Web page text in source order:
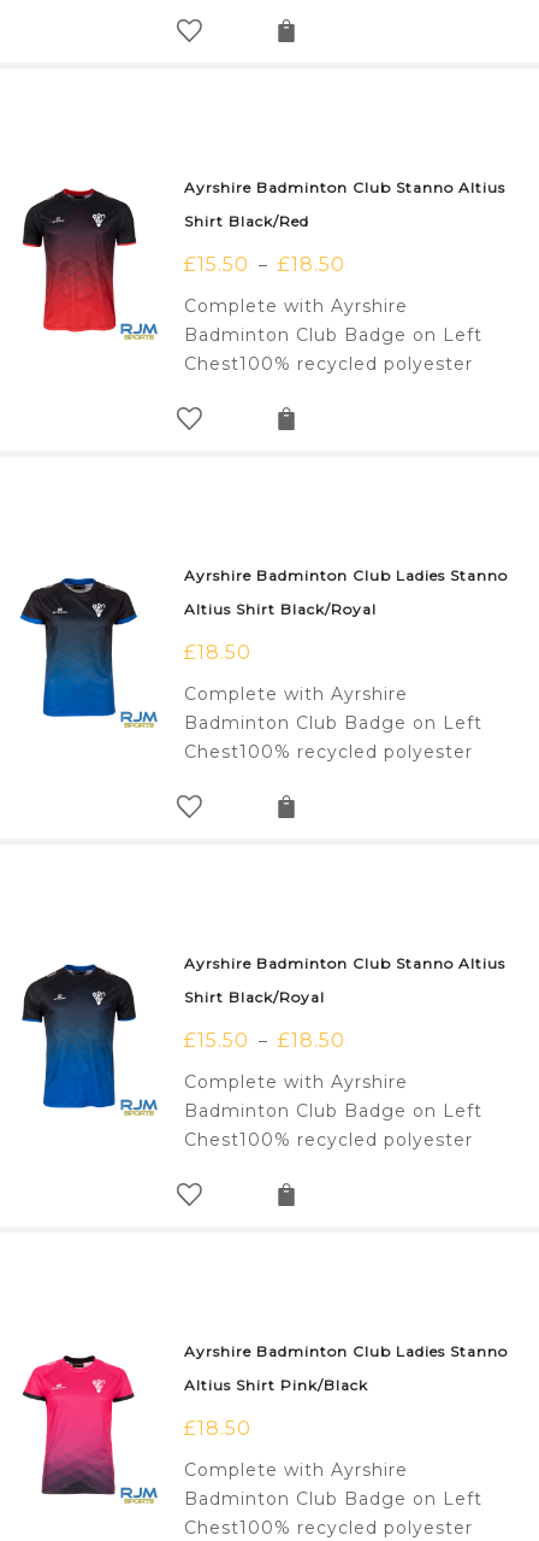
Ayrshire Badminton Club Stanno Altius
Shirt Black/Red
£15.50 – £18.50
Complete with Ayrshire
Badminton Club Badge on Left
Chest100% recycled polyester
Ayrshire Badminton Club Ladies Stanno
Altius Shirt Black/Royal
£18.50
Complete with Ayrshire
Badminton Club Badge on Left
Chest100% recycled polyester
Ayrshire Badminton Club Stanno Altius
Shirt Black/Royal
£15.50 – £18.50
Complete with Ayrshire
Badminton Club Badge on Left
Chest100% recycled polyester
Ayrshire Badminton Club Ladies Stanno
Altius Shirt Pink/Black
£18.50
Complete with Ayrshire
Badminton Club Badge on Left
Chest100% recycled polyester